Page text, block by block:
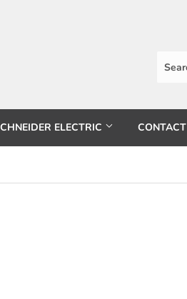
ELECTRIC CONTACT